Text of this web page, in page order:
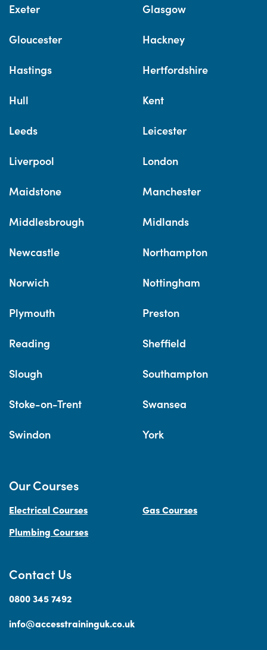
Exeter Glasgow
Gloucester Hackney
Hastings Hertfordshire
Hull Kent
Leeds Leicester
Liverpool London
Maidstone Manchester
Middlesbrough Midlands
Newcastle Northampton
Norwich Nottingham
Plymouth Preston
Reading Sheffield
Slough Southampton
Stoke-on-Trent Swansea
Swindon York
Contact Us
0800 345 7492
info@accesstraininguk.co.uk
Our Courses
Electrical Courses
Gas Courses
Plumbing Courses